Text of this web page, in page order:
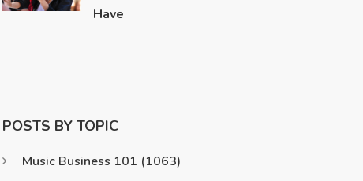
Have
POSTS BY TOPIC
Music Business 101 (1063)